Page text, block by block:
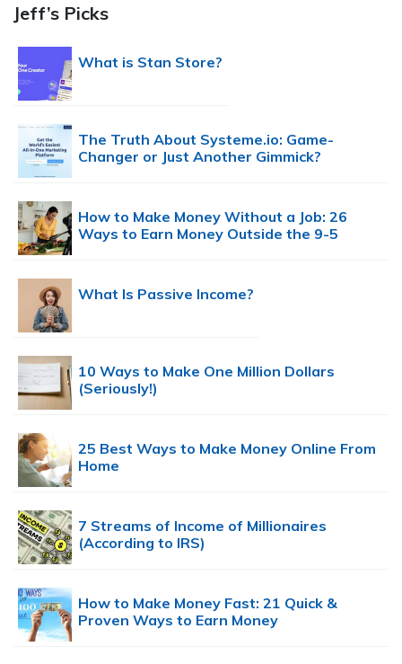
Jeff’s Picks
What is Stan Store?
The Truth About Systeme.io: Game-
Changer or Just Another Gimmick?
How to Make Money Without a Job: 26
Ways to Earn Money Outside the 9-5
What Is Passive Income?
10 Ways to Make One Million Dollars
(Seriously!)
25 Best Ways to Make Money Online From
Home
7 Streams of Income of Millionaires
(According to IRS)
How to Make Money Fast: 21 Quick &
Proven Ways to Earn Money